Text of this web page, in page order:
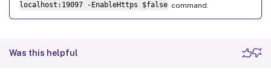
localhost:19097 -EnableHttps $false command.
Was this helpful